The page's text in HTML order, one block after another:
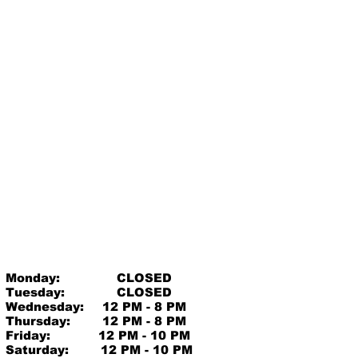
Monday:
Tuesday:
Wednesday:
Thursday:
Friday:
Saturday:
CLOSED
CLOSED
12 PM - 8 PM
12 PM - 8 PM
12 PM - 10 PM
12 PM - 10 PM